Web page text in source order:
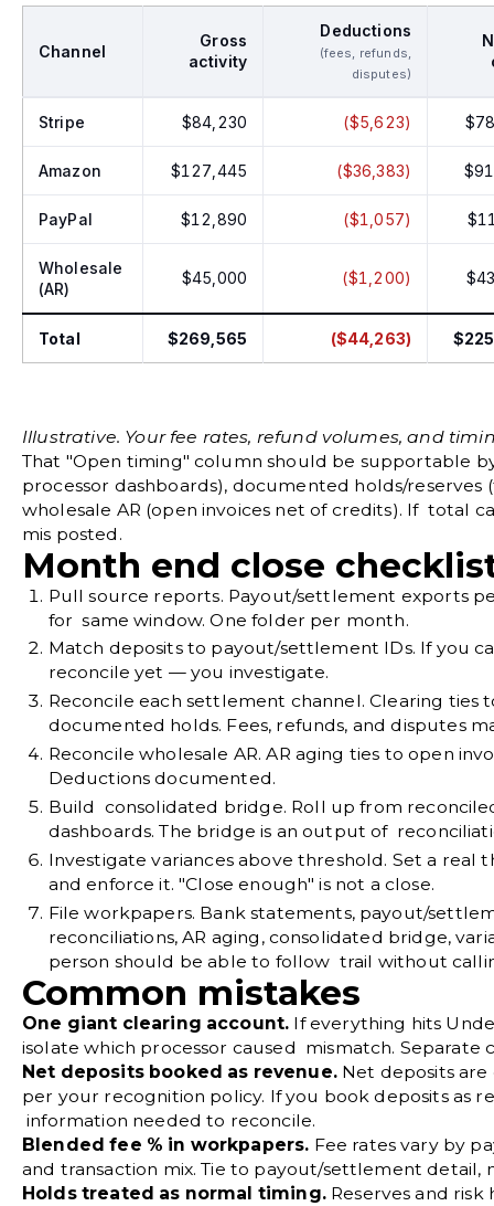
Channel
Gross
activity
Deductions
(fees, refunds,
disputes)
Stripe $84,230 ($5,623)
Amazon $127,445 ($36,383)
PayPal $12,890 ($1,057)
Wholesale
(AR)
$45,000 ($1,200)
Total $269,565 ($44,263)
Illustrative. Your fee rates, refund volumes, and
That "Open timing" column should be supportable
processor dashboards), documented holds/reserves
wholesale AR (open invoices net of credits). If total
mis posted.
Month end close
Pull source reports. Payout/settlement exports
for same window. One folder per month.
Match deposits to payout/settlement IDs. If you
reconcile yet — you investigate.
Reconcile each settlement channel. Clearing ties
documented holds. Fees, refunds, and disputes
Reconcile wholesale AR. AR aging ties to open
Deductions documented.
Build consolidated bridge. Roll up from
dashboards. The bridge is an output of
Investigate variances above threshold. Set a real
and enforce it. "Close enough" is not a close.
File workpapers. Bank statements, payout/
reconciliations, AR aging, consolidated bridge,
person should be able to follow trail without
Common mistakes
One giant clearing account. If everything hits
isolate which processor caused mismatch.
Net deposits booked as revenue.Net deposits are
per your recognition policy. If you book deposits as
information needed to reconcile.
Blended fee % in workpapers. Fee rates vary by
and transaction mix. Tie to payout/settlement detail,
Holds treated as normal timing.Reserves and risk